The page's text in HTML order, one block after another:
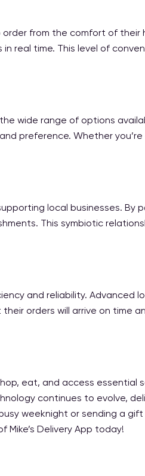
order from the comfort of
real time. This level of
wide range of options
preference. Whether you’re
local businesses. By
This symbiotic
and reliability. Advanced
orders will arrive on time
eat, and access
continues to evolve,
weeknight or sending a gift
Delivery App today!